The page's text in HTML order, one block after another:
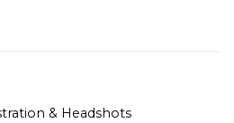
& Headshots